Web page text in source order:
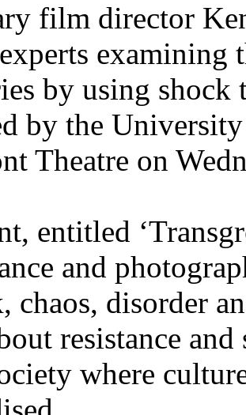
film director
examining
by using shock
by the
Theatre on
entitled
and
chaos, disorder
resistance
where